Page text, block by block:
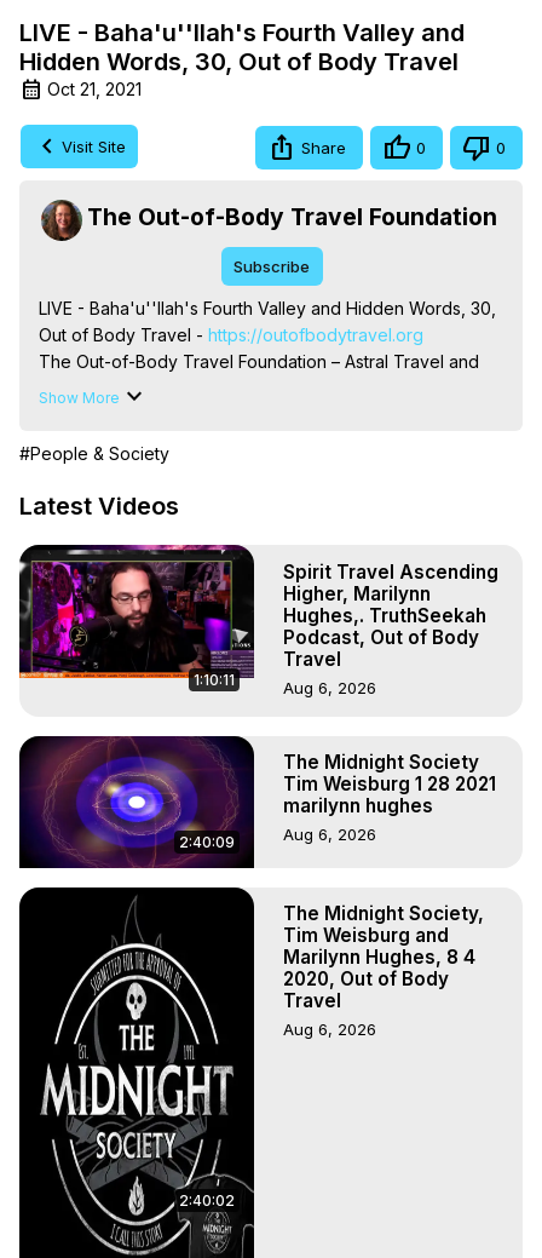
LIVE - Baha'u''llah's Fourth Valley and
Hidden Words, 30, Out of Body Travel
Oct 21, 2021
Visit Site Share 0 0
The Out-of-Body Travel Foundation
Subscribe
LIVE - Baha'u''llah's Fourth Valley and Hidden Words, 30,
Out of Body Travel - https://outofbodytravel.org
The Out-of-Body Travel Foundation – Astral Travel and
Astral Projection: Download Books, Films on Out-of-Body
Marilynn Hughes
To Astral Project, How to Astral Travel, Music for Astral
Projection, How to Have Out-of-Body Experiences, How
to do Astral Projection, What is Astral Travel, Out of Body
Experience Meaning, Outer Body Experience Meaning,
Outer Body Experiences, Out of Body Travel, Out of
Body Experiences, Outer Body Experiences, To Astral
Travel, Astral Projection, Near Death Experiences,
Mystical Experiences, Marilynn Hughes
Archive - https://outofbodytravel.wordpress.com
Show More
#People & Society
Latest Videos
1:10:11
Spirit Travel Ascending
Higher, Marilynn
Hughes,. TruthSeekah
Podcast, Out of Body
Travel
Aug 6, 2026
2:40:09
The Midnight Society
Tim Weisburg 1 28 2021
marilynn hughes
Aug 6, 2026
2:40:02
The Midnight Society,
Tim Weisburg and
Marilynn Hughes, 8 4
2020, Out of Body
Travel
Aug 6, 2026